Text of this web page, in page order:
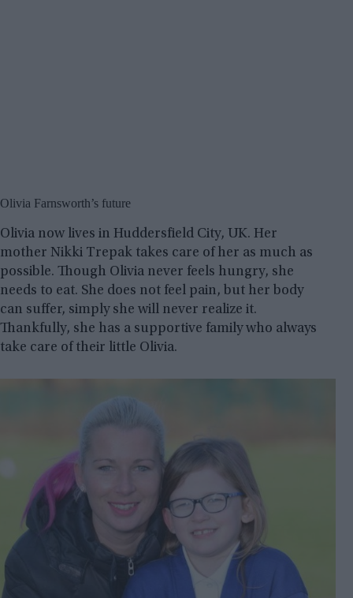
Olivia Farnsworth’s future
Olivia now lives in Huddersfield City, UK. Her
mother Nikki Trepak takes care of her as much as
possible. Though Olivia never feels hungry, she
needs to eat. She does not feel pain, but her body
can suffer, simply she will never realize it.
Thankfully, she has a supportive family who always
take care of their little Olivia.